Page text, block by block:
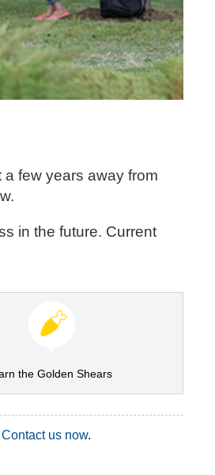
few years away from
in the future. Current
the Golden Shears
Contact us now.